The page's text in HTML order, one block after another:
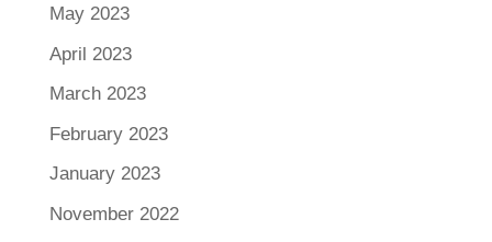
May 2023
April 2023
March 2023
February 2023
January 2023
November 2022